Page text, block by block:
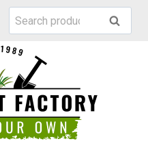
Search
for:
Search